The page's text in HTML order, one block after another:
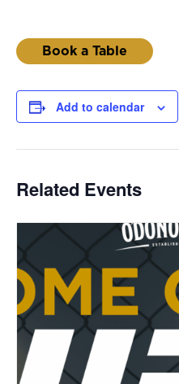
Book a Table
Add to calendar
Related Events